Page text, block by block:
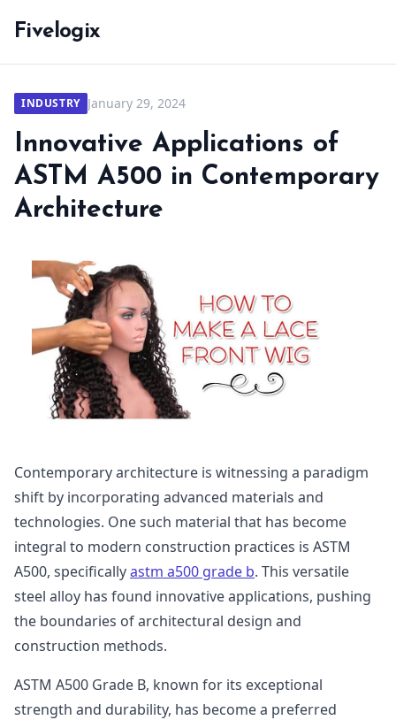
Fivelogix
INDUSTRY January 29, 2024
Innovative Applications of
ASTM A500 in Contemporary
Architecture
Contemporary architecture is witnessing a paradigm
shift by incorporating advanced materials and
technologies. One such material that has become
integral to modern construction practices is ASTM
A500, specificallyastm a500 grade b. This versatile
steel alloy has found innovative applications, pushing
the boundaries of architectural design and
construction methods.
ASTM A500 Grade B, known for its exceptional
strength and durability, has become a preferred